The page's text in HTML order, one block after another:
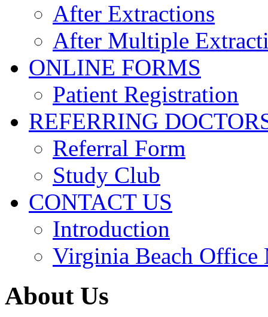
After Extractions
After Multiple
ONLINE FORMS
Patient Registration
REFERRING
Referral Form
Study Club
CONTACT US
Introduction
Virginia Beach Office
About Us